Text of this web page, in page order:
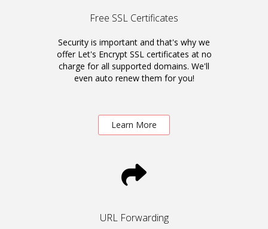
Free SSL Certificates
Security is important and that's why we
offer Let's Encrypt SSL certificates at no
charge for all supported domains. We'll
even auto renew them for you!
Learn More
URL Forwarding